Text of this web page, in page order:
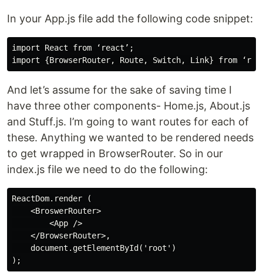
In your App.js file add the following code snippet:
import React from ‘react’;
And let’s assume for the sake of saving time I
have three other components- Home.js, About.js
and Stuff.js. I’m going to want routes for each of
these. Anything we wanted to be rendered needs
to get wrapped in BrowserRouter. So in our
index.js file we need to do the following:
ReactDom.render (
    <BroswerRouter>
        <App />
    </BrowserRouter>,
    document.getElementById('root')